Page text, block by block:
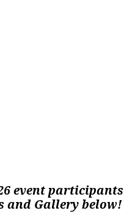
event participants
and Gallery below!